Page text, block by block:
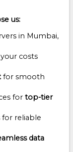
us:
in Mumbai,
costs
for smooth
for top-tier
reliable
data